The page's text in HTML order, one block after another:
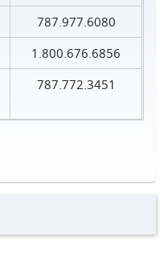
787.977.6080
1.800.676.6856
787.772.3451